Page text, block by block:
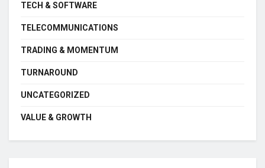
TECH & SOFTWARE
TELECOMMUNICATIONS
TRADING & MOMENTUM
TURNAROUND
UNCATEGORIZED
VALUE & GROWTH